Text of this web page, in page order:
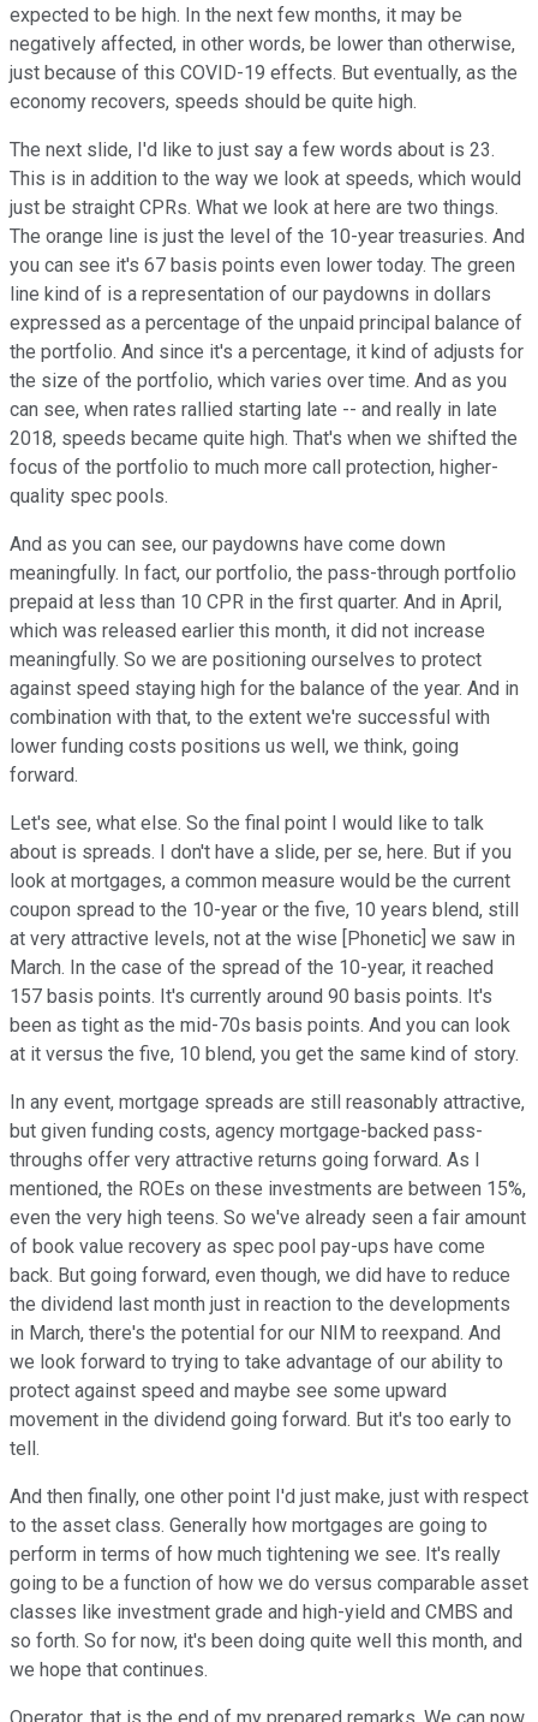
expected to be high. In the next few months, it may be
negatively affected, in other words, be lower than otherwise,
just because of this COVID-19 effects. But eventually, as the
economy recovers, speeds should be quite high.
The next slide, I'd like to just say a few words about is 23.
This is in addition to the way we look at speeds, which would
just be straight CPRs. What we look at here are two things.
The orange line is just the level of the 10-year treasuries. And
you can see it's 67 basis points even lower today. The green
line kind of is a representation of our paydowns in dollars
expressed as a percentage of the unpaid principal balance of
the portfolio. And since it's a percentage, it kind of adjusts for
the size of the portfolio, which varies over time. And as you
can see, when rates rallied starting late -- and really in late
2018, speeds became quite high. That's when we shifted the
focus of the portfolio to much more call protection, higher-
quality spec pools.
And as you can see, our paydowns have come down
meaningfully. In fact, our portfolio, the pass-through portfolio
prepaid at less than 10 CPR in the first quarter. And in April,
which was released earlier this month, it did not increase
meaningfully. So we are positioning ourselves to protect
against speed staying high for the balance of the year. And in
combination with that, to the extent we're successful with
lower funding costs positions us well, we think, going
forward.
Let's see, what else. So the final point I would like to talk
about is spreads. I don't have a slide, per se, here. But if you
look at mortgages, a common measure would be the current
coupon spread to the 10-year or the five, 10 years blend, still
at very attractive levels, not at the wise [Phonetic] we saw in
March. In the case of the spread of the 10-year, it reached
157 basis points. It's currently around 90 basis points. It's
been as tight as the mid-70s basis points. And you can look
at it versus the five, 10 blend, you get the same kind of story.
In any event, mortgage spreads are still reasonably attractive,
but given funding costs, agency mortgage-backed pass-
throughs offer very attractive returns going forward. As I
mentioned, the ROEs on these investments are between 15%,
even the very high teens. So we've already seen a fair amount
of book value recovery as spec pool pay-ups have come
back. But going forward, even though, we did have to reduce
the dividend last month just in reaction to the developments
in March, there's the potential for our NIM to reexpand. And
we look forward to trying to take advantage of our ability to
protect against speed and maybe see some upward
movement in the dividend going forward. But it's too early to
tell.
And then finally, one other point I'd just make, just with respect
to the asset class. Generally how mortgages are going to
perform in terms of how much tightening we see. It's really
going to be a function of how we do versus comparable asset
classes like investment grade and high-yield and CMBS and
so forth. So for now, it's been doing quite well this month, and
we hope that continues.